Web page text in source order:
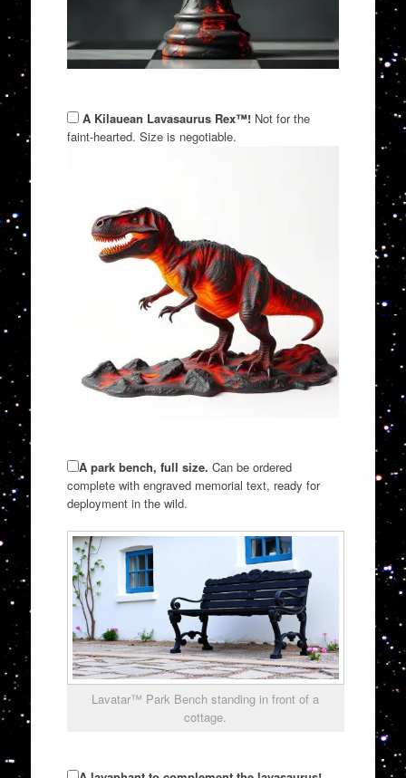
A Kilauean Lavasaurus Rex™!Not for the
faint-hearted. Size is negotiable.
A park bench, full size. Can be ordered
complete with engraved memorial text, ready for
deployment in the wild.
Lavatar™ Park Bench standing in front of a
cottage.